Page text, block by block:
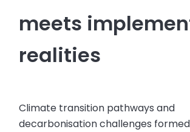
meets
realities
Climate transition pathways and
decarbonisation challenges